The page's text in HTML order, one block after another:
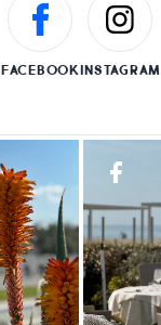
FACEBOOKINSTAGRAM